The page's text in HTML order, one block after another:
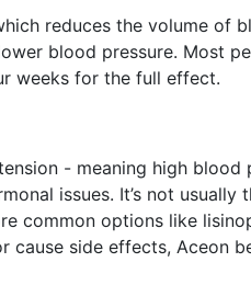
reduces the volume of
blood pressure. Most
weeks for the full effect.
- meaning high blood
issues. It’s not usually
common options like
cause side effects, Aceon